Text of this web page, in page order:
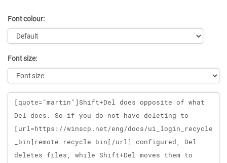
Font colour:
Font size:
Message